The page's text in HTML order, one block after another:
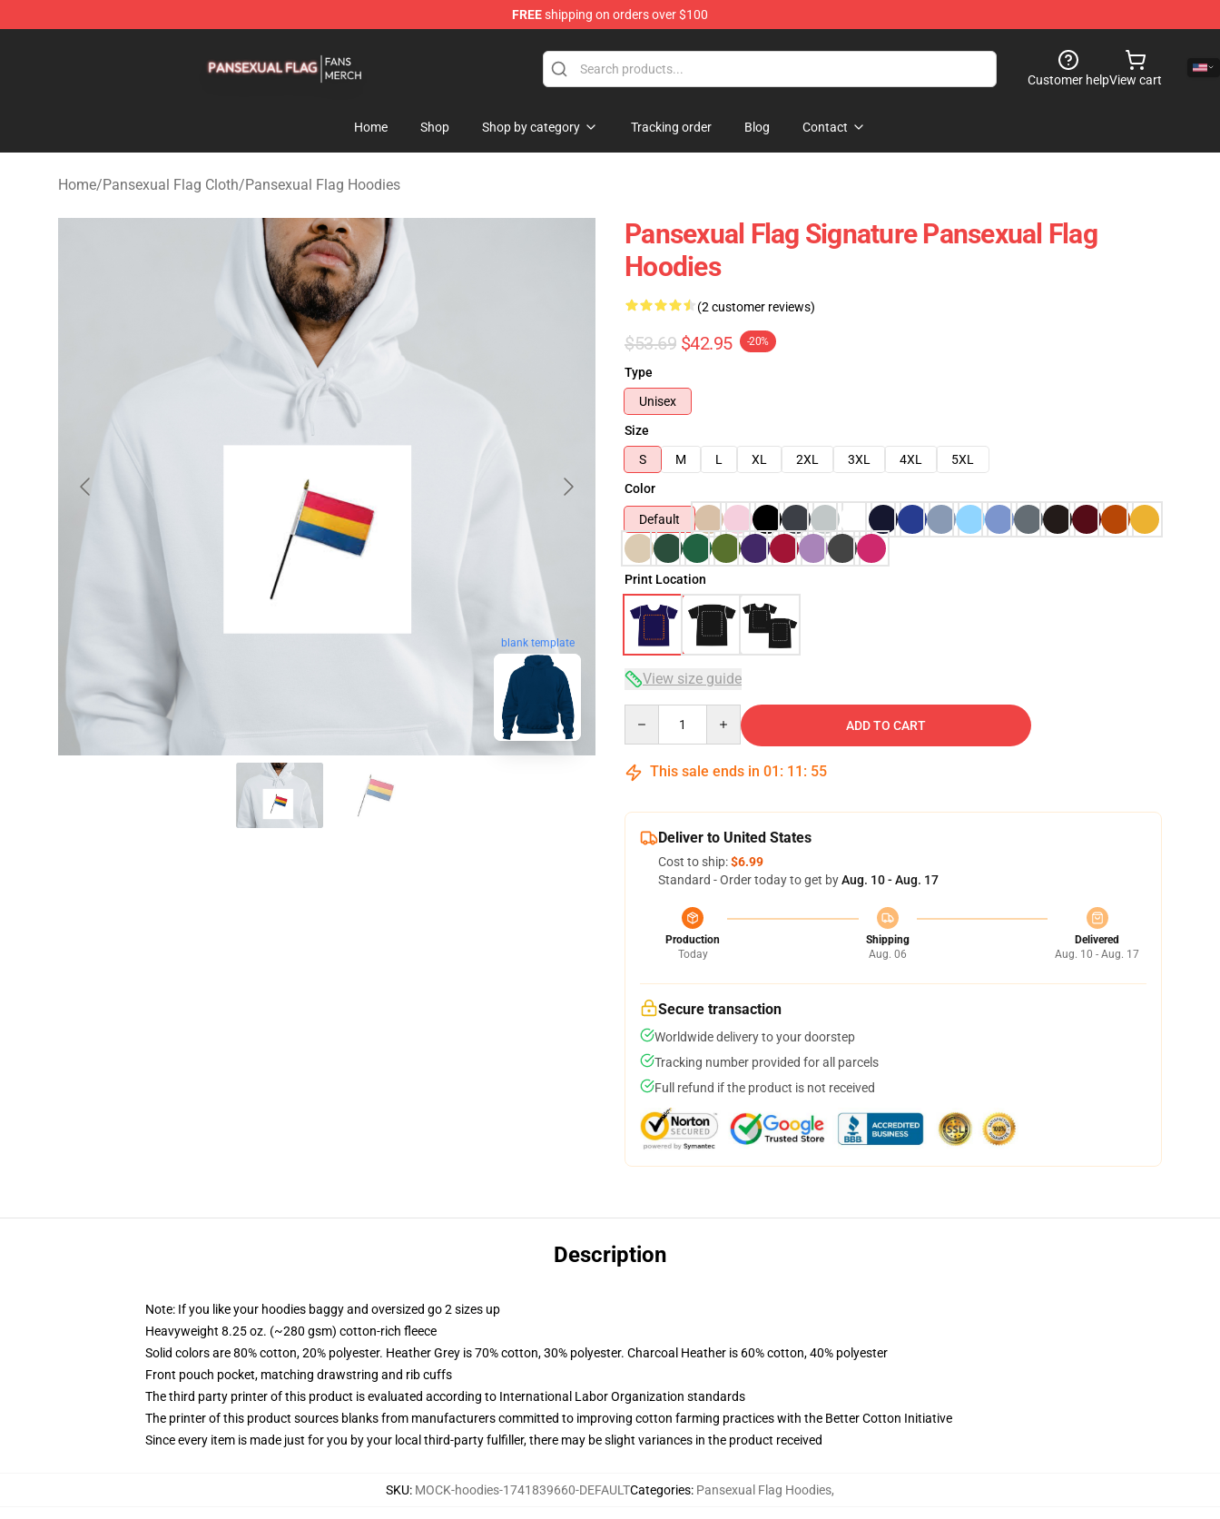
FREEshipping on orders over $100
Customer helpView cart
Home Shop Shop by category Tracking order Blog Contact
Home/Pansexual Flag Cloth/Pansexual Flag Hoodies
blank template
Pansexual Flag Signature Pansexual Flag
Hoodies
(2 customer reviews)
$53.69 $42.95 -20%
Type
Unisex
Size
S
M L XL 2XL 3XL 4XL
5XL
Color
Default
Print Location
View size guide
ADD TO CART
This sale ends in 01 : 11 : 54
Deliver to United States
Cost to ship:$6.99
Standard - Order today to get byAug. 10 - Aug. 17
Production
Today
Shipping
Aug. 06
Delivered
Aug. 10 - Aug. 17
Secure transaction
Worldwide delivery to your doorstep
Tracking number provided for all parcels
Full refund if the product is not received
Description
Note: If you like your hoodies baggy and oversized go 2 sizes up
Heavyweight 8.25 oz. (~280 gsm) cotton-rich fleece
Solid colors are 80% cotton, 20% polyester. Heather Grey is 70% cotton, 30% polyester. Charcoal Heather is 60% cotton, 40% polyester
Front pouch pocket, matching drawstring and rib cuffs
The third party printer of this product is evaluated according to International Labor Organization standards
The printer of this product sources blanks from manufacturers committed to improving cotton farming practices with the Better Cotton Initiative
Since every item is made just for you by your local third-party fulfiller, there may be slight variances in the product received
SKU: MOCK-hoodies-1741839660-DEFAULTCategories: Pansexual Flag Hoodies,